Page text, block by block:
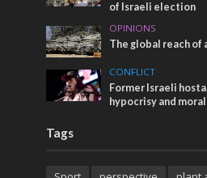
of Israeli election
OPINIONS
The global reach of
CONFLICT
Former Israeli
hypocrisy and
Tags